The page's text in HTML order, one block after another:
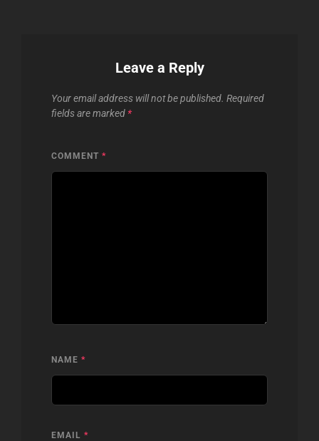
Leave a Reply
Your email address will not be published. Required
fields are marked *
COMMENT *
NAME *
EMAIL *